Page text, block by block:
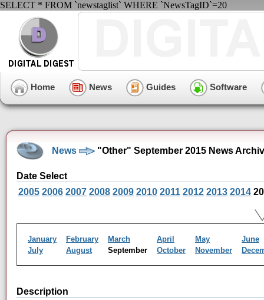
SELECT * FROM `newstaglist` WHERE `NewsTagID`=20
Home News Guides Software
News "Other" September 2015 News
Date Select
2005 2006 2007 2008 2009 2010 2011 2012 2013 2014
January February March April May
June
July
August September October November
Description